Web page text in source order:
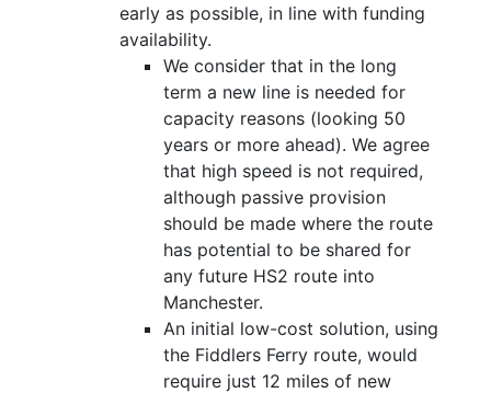
early as possible, in line with funding
availability.
We consider that in the long
term a new line is needed for
capacity reasons (looking 50
years or more ahead). We agree
that high speed is not required,
although passive provision
should be made where the route
has potential to be shared for
any future HS2 route into
Manchester.
An initial low-cost solution, using
the Fiddlers Ferry route, would
require just 12 miles of new